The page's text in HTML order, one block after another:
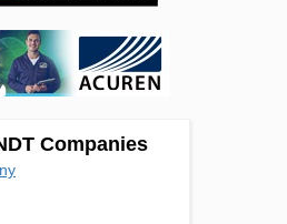
Companies